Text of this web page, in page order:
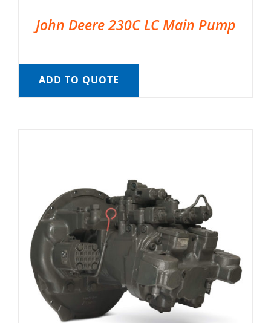
John Deere 230C LC Main Pump
ADD TO QUOTE